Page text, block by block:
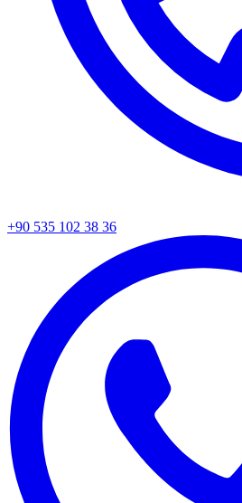
+90 535 102 38 36